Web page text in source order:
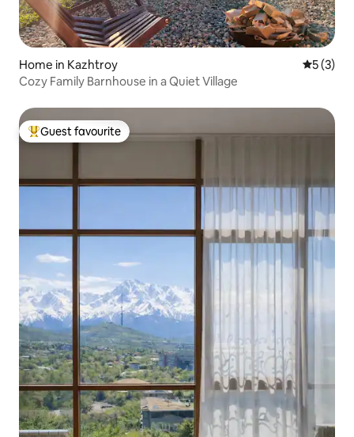
Home in Kazhtroy 5 out of
5 (3)
Cozy Family Barnhouse in a Quiet Village
Top guest favourite
Guest favourite